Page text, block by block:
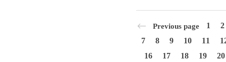
Previous page 1
2
7
8 9 10 11
16
17 18 19
20